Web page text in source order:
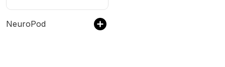
NeuroPod